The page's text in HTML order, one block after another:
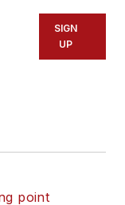
SIGN
UP